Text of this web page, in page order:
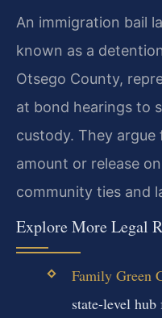
An immigration bail
known as a
Otsego County,
at bond hearings to
custody. They
amount or release
community ties and
Explore More Legal
Family Green
state-level